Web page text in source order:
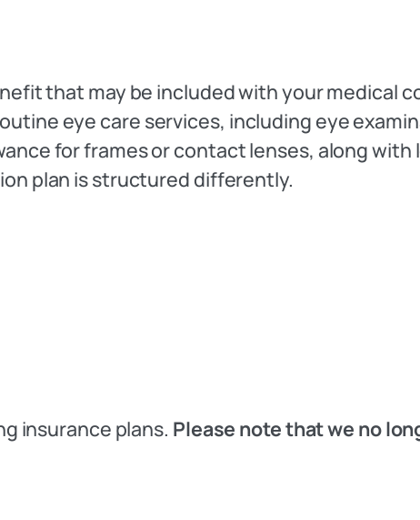
that may be included with your medical
eye care services, including eye
for frames or contact lenses, along
plan is structured differently.
insurance plans. Please note that we no